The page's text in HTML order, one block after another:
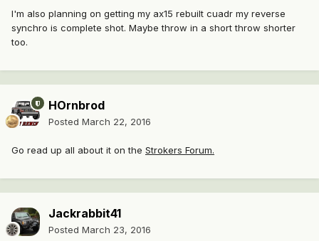
I'm also planning on getting my ax15 rebuilt cuadr my reverse
synchro is complete shot. Maybe throw in a short throw shorter
too.
HOrnbrod
Posted March 22, 2016
Go read up all about it on the Strokers Forum.
Jackrabbit41
Posted March 23, 2016